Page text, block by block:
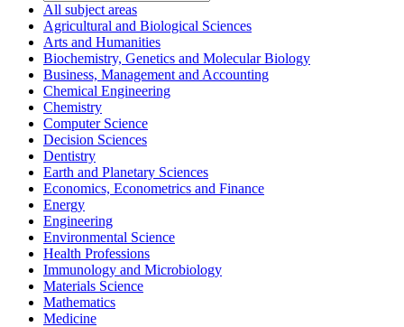
All subject areas
Agricultural and Biological Sciences
Arts and Humanities
Biochemistry, Genetics and Molecular Biology
Business, Management and Accounting
Chemical Engineering
Chemistry
Computer Science
Decision Sciences
Dentistry
Earth and Planetary Sciences
Economics, Econometrics and Finance
Energy
Engineering
Environmental Science
Health Professions
Immunology and Microbiology
Materials Science
Mathematics
Medicine